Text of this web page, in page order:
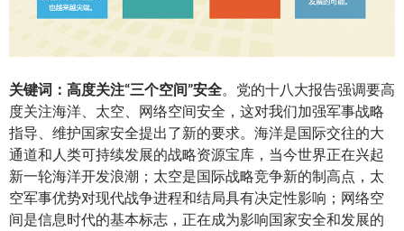
关键词：高度关注“三个空间”安全。党的十八大报告强调要高
度关注海洋、太空、网络空间安全，这对我们加强军事战略
指导、维护国家安全提出了新的要求。海洋是国际交往的大
通道和人类可持续发展的战略资源宝库，当今世界正在兴起
新一轮海洋开发浪潮；太空是国际战略竞争新的制高点，太
空军事优势对现代战争进程和结局具有决定性影响；网络空
间是信息时代的基本标志，正在成为影响国家安全和发展的